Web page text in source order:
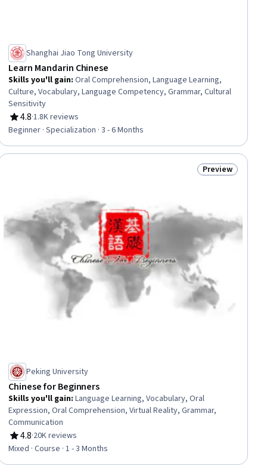
Shanghai Jiao Tong University
Learn Mandarin Chinese
Skills you'll gain:Oral Comprehension, Language Learning,
Culture, Vocabulary, Language Competency, Grammar, Cultural
Sensitivity
4.8
Rating, 4.8 out of 5 stars
·1.8K reviews
Beginner · Specialization · 3 - 6 Months
Status: Preview
Preview
Peking University
Chinese for Beginners
Skills you'll gain:Language Learning, Vocabulary, Oral
Expression, Oral Comprehension, Virtual Reality, Grammar,
Communication
4.8
Rating, 4.8 out of 5 stars
·20K reviews
Mixed · Course · 1 - 3 Months